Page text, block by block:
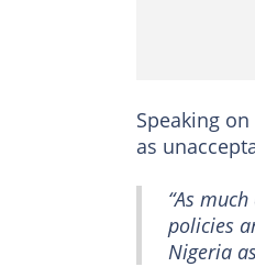
Speaking
as
“As
policies
Nigeria